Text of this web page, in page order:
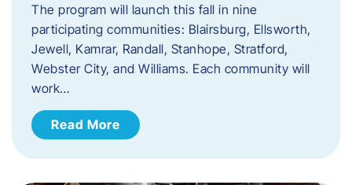
The program will launch this fall in nine
participating communities: Blairsburg, Ellsworth,
Jewell, Kamrar, Randall, Stanhope, Stratford,
Webster City, and Williams. Each community will
work…
Read More